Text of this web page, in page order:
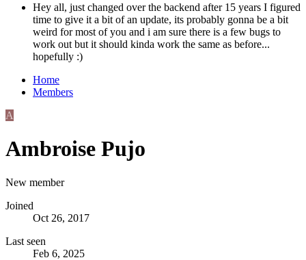
Hey all, just changed over the backend after 15 years I figured
time to give it a bit of an update, its probably gonna be a bit
weird for most of you and i am sure there is a few bugs to
work out but it should kinda work the same as before...
hopefully :)
Home
Members
A
Ambroise Pujo
New member
Joined
Oct 26, 2017
Last seen
Feb 6, 2025